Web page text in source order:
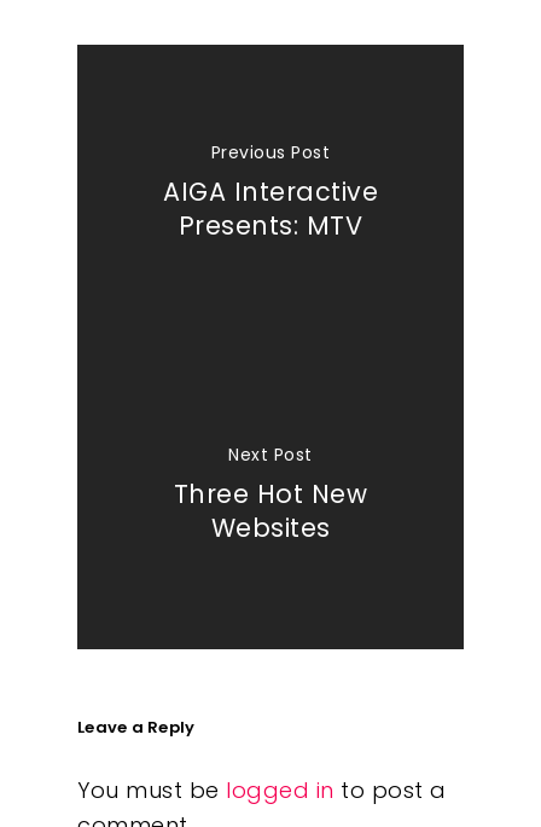
Previous Post
AIGA Interactive
Presents: MTV
Next Post
Three Hot New
Websites
Leave a Reply
You must be logged in to post a